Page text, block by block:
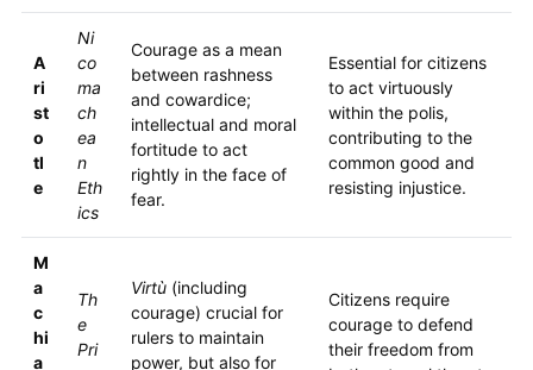
A
ri
st
o
tl
e
Ni
co
ma
ch
ea
n
Eth
ics
Courage as a mean
between rashness
and cowardice;
intellectual and moral
fortitude to act
rightly in the face of
fear.
Essential for citizens
to act virtuously
within the polis,
contributing to the
common good and
resisting injustice.
M
a
c
hi
a
Th
e
Pri
Virtù(including
courage) crucial for
rulers to maintain
power, but also for
Citizens require
courage to defend
their freedom from